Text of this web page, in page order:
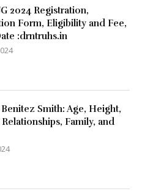
2024 Registration,
Form, Eligibility and Fee,
:drntruhs.in
Smith: Age, Height,
Family, and